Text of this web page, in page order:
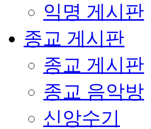
익명 게시판
종교 게시판
종교 게시판
종교 음악방
신앙수기